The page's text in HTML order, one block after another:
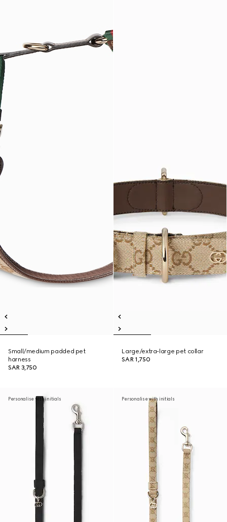
Small/medium padded pet
harness
SAR 3,750
Large/extra-large pet collar
SAR 1,750
Personalise with initials Personalise with initials